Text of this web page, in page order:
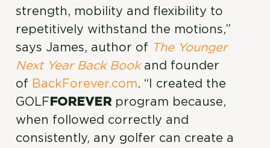
strength, mobility and flexibility to
repetitively withstand the motions,”
says James, author of The Younger
Next Year Back Bookand founder
of BackForever.com. “I created the
GOLF FOREVERprogram because,
when followed correctly and
consistently, any golfer can create a